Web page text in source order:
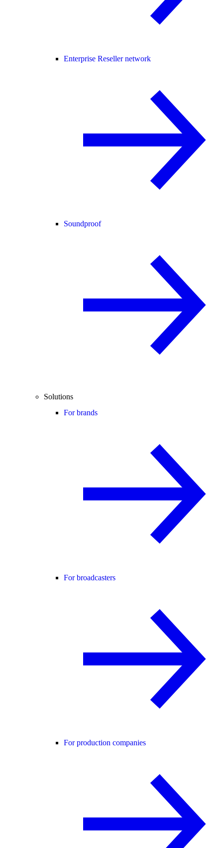
Enterprise Reseller network
Soundproof
Solutions
For brands
For broadcasters
For production companies